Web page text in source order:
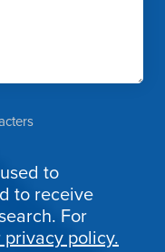
to
to receive
For
policy.